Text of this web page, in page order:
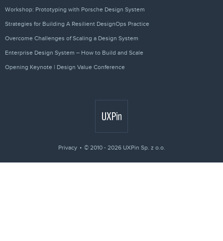
Workshop: Prototyping with Porsche Design System
Strategies for Building A Resilient DesignOps Practice
Overcome Challenges of Scaling a Design System
Enterprise Design System – How to Build and Scale
Opening Keynote | Design Value Conference
Privacy © 2010 - 2026 UXPin Sp. z o.o.